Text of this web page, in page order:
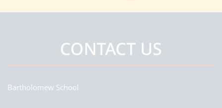
CONTACT US
Bartholomew School